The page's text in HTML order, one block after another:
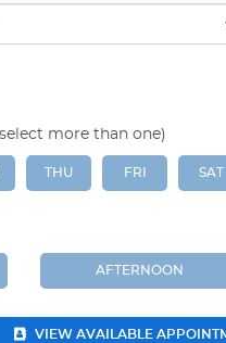
more than one)
THU FRI SAT
AFTERNOON
VIEW AVAILABLE